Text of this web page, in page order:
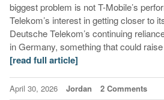
biggest problem is not T-Mobile’s
Telekom’s interest in getting closer to
Deutsche Telekom’s continuing
in Germany, something that could
[read full article]
April 30, 2026 Jordan 2 Comments